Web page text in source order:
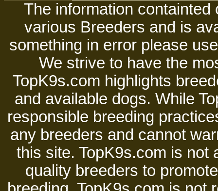
The information
various Breeders and is
something in error please
We strive to have the
TopK9s.com highlights
and available dogs. While
responsible breeding
any breeders and cannot
this site. TopK9s.com is not
quality breeders to